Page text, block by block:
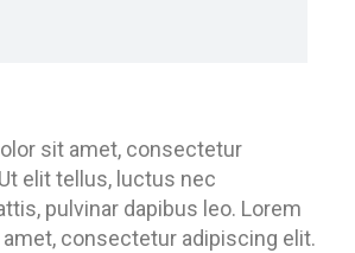
sit amet, consectetur
elit tellus, luctus nec
pulvinar dapibus leo. Lorem
consectetur adipiscing elit.